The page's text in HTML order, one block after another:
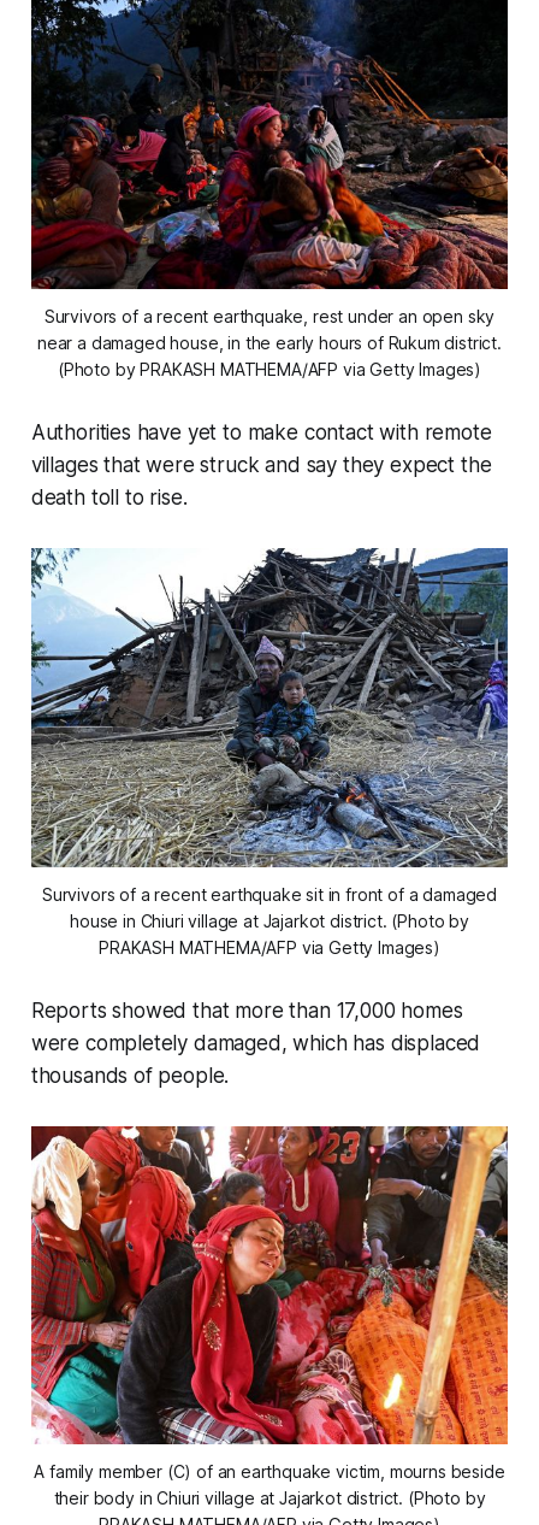
Survivors of a recent earthquake, rest under an open sky
near a damaged house, in the early hours of Rukum district.
(Photo by PRAKASH MATHEMA/AFP via Getty Images)
Authorities have yet to make contact with remote
villages that were struck and say they expect the
death toll to rise.
Survivors of a recent earthquake sit in front of a damaged
house in Chiuri village at Jajarkot district. (Photo by
PRAKASH MATHEMA/AFP via Getty Images)
Reports showed that more than 17,000 homes
were completely damaged, which has displaced
thousands of people.
A family member (C) of an earthquake victim, mourns beside
their body in Chiuri village at Jajarkot district. (Photo by